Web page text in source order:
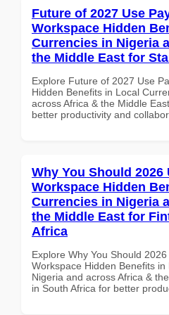
Future of 2027 Use
Workspace Hidden
Currencies in Nigeria
the Middle East for
Explore Future of 2027 Use
Hidden Benefits in Local
across Africa & the Middle
better productivity and
Why You Should
Workspace Hidden
Currencies in Nigeria
the Middle East for
Africa
Explore Why You Should
Workspace Hidden Benefits
Nigeria and across Africa &
in South Africa for better